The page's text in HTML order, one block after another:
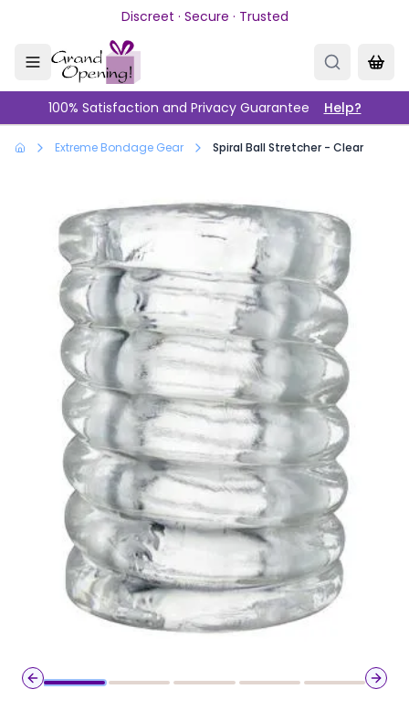
Skip to main contentDiscreet · Secure · Trusted
100% Satisfaction and Privacy Guarantee Help?
Extreme Bondage Gear Spiral Ball Stretcher - Clear
Previous slide
Next